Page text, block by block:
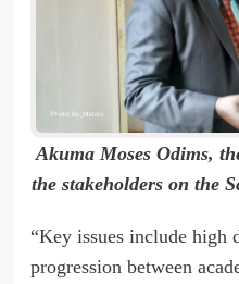
Akuma Moses Odims,
the stakeholders on the
“Key issues include high
progression between